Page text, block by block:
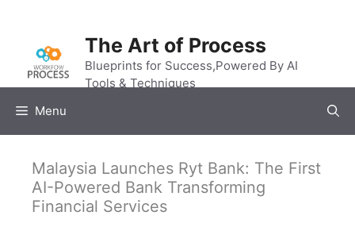
content
The Art of Process
Blueprints for Success,Powered By AI
Tools & Techniques
Menu
Malaysia Launches Ryt Bank: The First
AI-Powered Bank Transforming
Financial Services